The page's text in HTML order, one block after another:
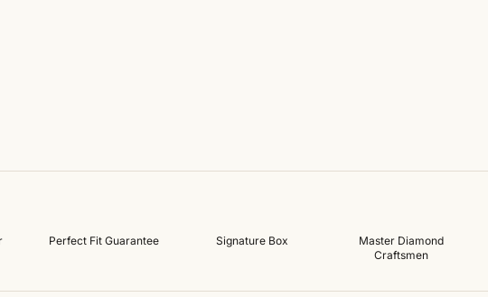
Perfect Fit Guarantee Signature Box
Master Diamond
Craftsmen